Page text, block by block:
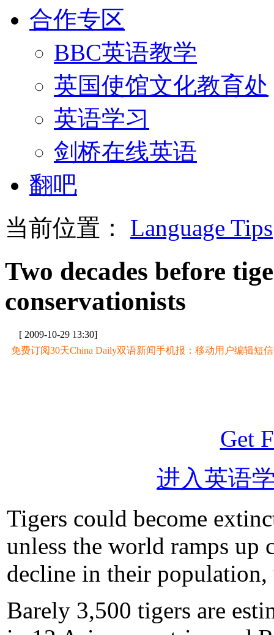
合作专区
BBC英语教学
英国使馆文化教育处
英语学习
剑桥在线英语
翻吧
当前位置： Language Tips
Two decades before
conservationists
[ 2009-10-29 13:30]
免费订阅30天China Daily双语新闻手机报：移动用户编辑短信
Get
进入英语
Tigers could become
unless the world ramps up
decline in their
Barely 3,500 tigers are